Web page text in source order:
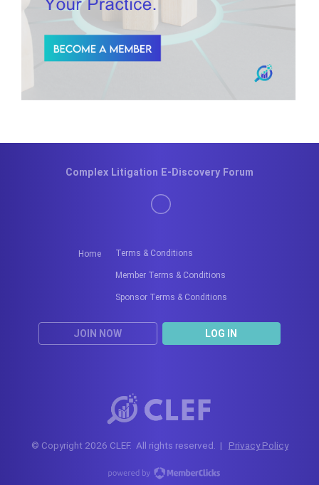
Home Terms & Conditions
Member Terms & Conditions
Sponsor Terms & Conditions
JOIN NOW LOG IN
Complex Litigation E-Discovery Forum
© Copyright 2026 CLEF. All rights reserved. | Privacy Policy